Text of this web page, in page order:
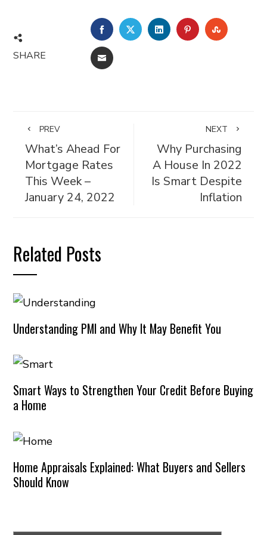
SHARE
FACEBOOKTWITTERLINKEDINPINTEREST
EMAIL
PREV
What’s Ahead For
Mortgage Rates
This Week –
January 24, 2022
NEXT
Why Purchasing
A House In 2022
Is Smart Despite
Inflation
Related Posts
Understanding PMI and Why It May Benefit You
Smart Ways to Strengthen Your Credit Before Buying
a Home
Home Appraisals Explained: What Buyers and Sellers
Should Know